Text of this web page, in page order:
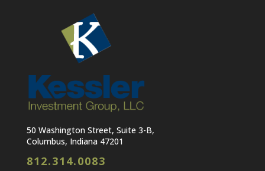
50 Washington Street, Suite 3-B,
Columbus, Indiana 47201
812.314.0083